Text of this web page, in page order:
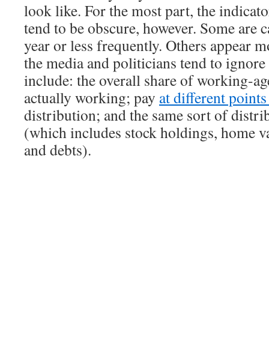
look like. For the most part, the
tend to be obscure, however. Some are
year or less frequently. Others appear
the media and politicians tend to
include: the overall share of working-
actually working; pay at different
distribution; and the same sort of
(which includes stock holdings, home
and debts).